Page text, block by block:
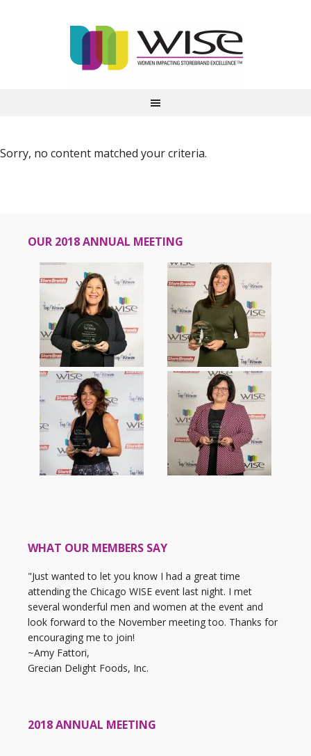
Sorry, no content matched your criteria.
OUR 2018 ANNUAL MEETING
WHAT OUR MEMBERS SAY
"Just wanted to let you know I had a great time
attending the Chicago WISE event last night. I met
several wonderful men and women at the event and
look forward to the November meeting too. Thanks for
encouraging me to join!
~Amy Fattori,
Grecian Delight Foods, Inc.
2018 ANNUAL MEETING